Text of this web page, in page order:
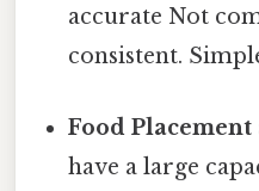
accurate Not
consistent.
Food
have a large